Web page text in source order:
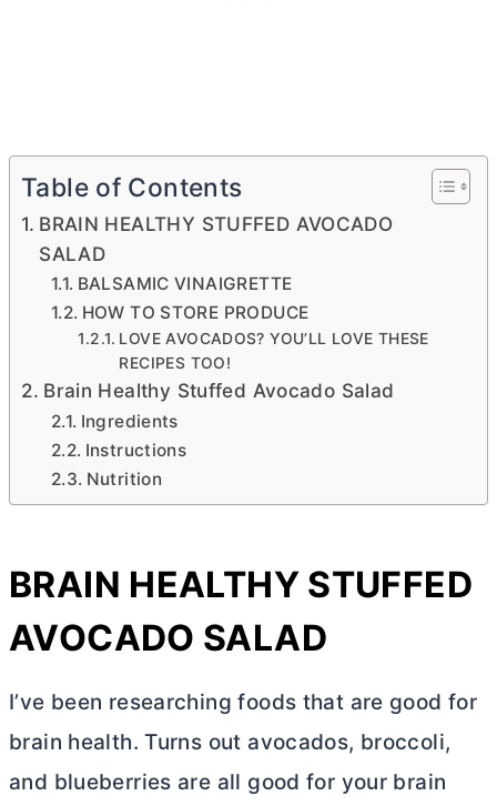
Table of Contents
BRAIN HEALTHY STUFFED AVOCADO
SALAD
BALSAMIC VINAIGRETTE
HOW TO STORE PRODUCE
LOVE AVOCADOS? YOU’LL LOVE THESE
RECIPES TOO!
Brain Healthy Stuffed Avocado Salad
Ingredients
Instructions
Nutrition
BRAIN HEALTHY STUFFED
AVOCADO SALAD
I’ve been researching foods that are good for
brain health. Turns out avocados, broccoli,
and blueberries are all good for your brain